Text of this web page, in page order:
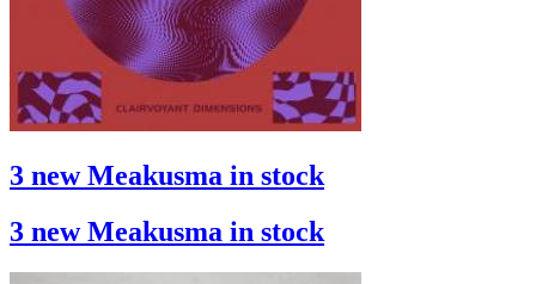
3 new Meakusma in stock
3 new Meakusma in stock